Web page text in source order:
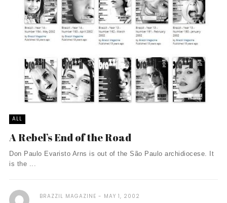
ALL
A Rebel’s End of the Road
Don Paulo Evaristo Arns is out of the São Paulo archidiocese. It
is the ...
BRAZZIL MAGAZINE MAY 1, 2002